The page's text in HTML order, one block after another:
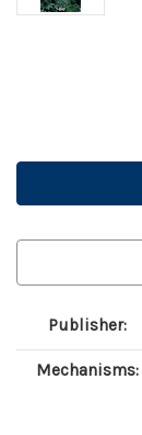
Publisher:
Mechanisms: